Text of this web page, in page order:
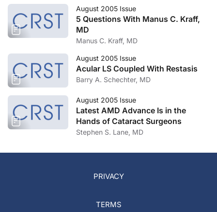
August 2005 Issue
5 Questions With Manus C. Kraff,
MD
Manus C. Kraff, MD
August 2005 Issue
Acular LS Coupled With Restasis
Barry A. Schechter, MD
August 2005 Issue
Latest AMD Advance Is in the
Hands of Cataract Surgeons
Stephen S. Lane, MD
PRIVACY
TERMS